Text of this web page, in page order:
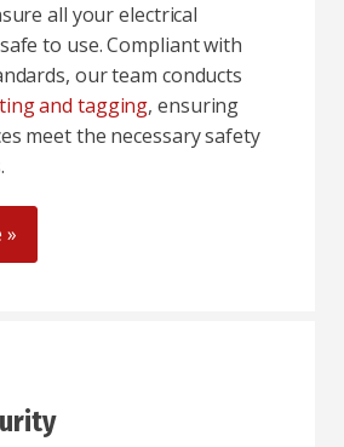
all your electrical
to use. Compliant with
our team conducts
and tagging, ensuring
meet the necessary safety
»